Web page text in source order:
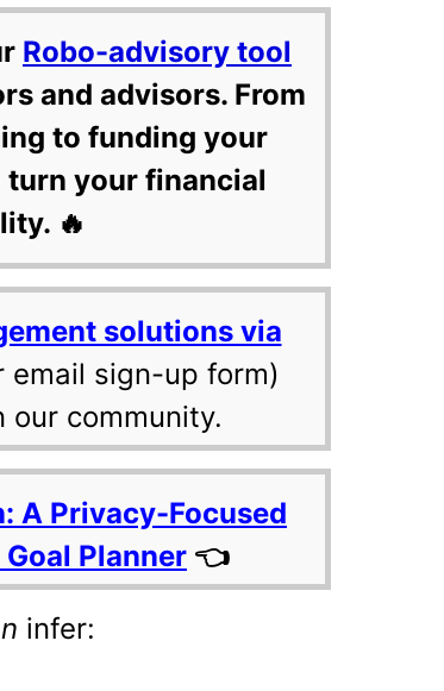
Robo-advisory tool
and advisors. From
to funding your
turn your financial
🔥
solutions via
email sign-up form)
our community.
A Privacy-Focused
Planner 👈
infer: